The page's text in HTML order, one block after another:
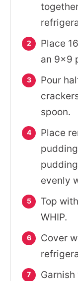
Place
an 9x9
Pour
spoon.
Place
evenly
Top
WHIP.
Cover